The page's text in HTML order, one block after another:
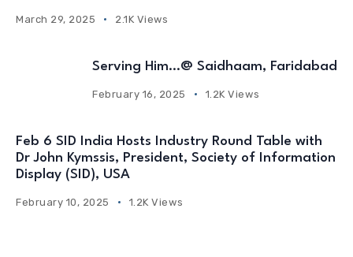
March 29, 2025 2.1K Views
Serving Him…@ Saidhaam, Faridabad
February 16, 2025 1.2K Views
Feb 6 SID India Hosts Industry Round Table with
Dr John Kymssis, President, Society of Information
Display (SID), USA
February 10, 2025 1.2K Views